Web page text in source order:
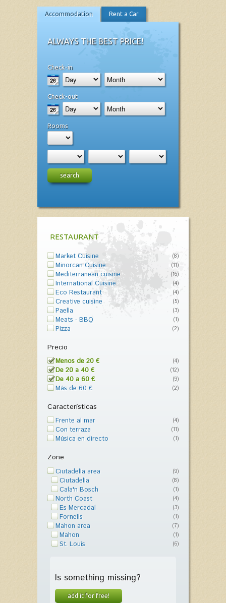
Accommodation Rent a Car
ALWAYS THE BEST PRICE!
Check-in
Check-out
Rooms
search
RESTAURANT
Market Cuisine (8)
Minorcan Cuisine (11)
Mediterranean cuisine (16)
International Cuisine (4)
Eco Restaurant (4)
Creative cuisine (5)
Paella (3)
Meats - BBQ (1)
Pizza (2)
Precio
Menos de 20 € (4)
De 20 a 40 € (12)
De 40 a 60 € (9)
Más de 60 € (2)
Características
Frente al mar (4)
Con terraza (11)
Música en directo (1)
Zone
Ciutadella area (9)
Ciutadella (8)
Cala'n Bosch (1)
North Coast (4)
Es Mercadal (3)
Fornells (1)
Mahon area (7)
Mahon (1)
St. Louis (6)
Is something missing?
add it for free!